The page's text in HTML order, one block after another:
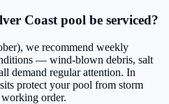
Coast pool be serviced?
we recommend weekly
— wind-blown debris, salt
demand regular attention. In
protect your pool from storm
order.